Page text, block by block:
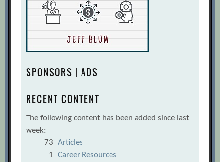
SPONSORS | ADS
RECENT CONTENT
The following content has been added since last
week:
73
Articles
1
Career Resources